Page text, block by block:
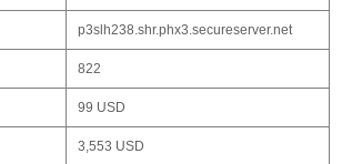
p3slh238.shr.phx3.secureserver.net
822
99 USD
3,553 USD